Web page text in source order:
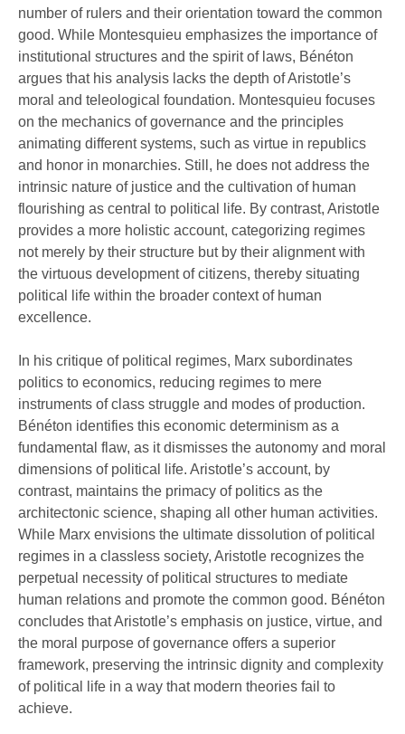
number of rulers and their orientation toward the common
good. While Montesquieu emphasizes the importance of
institutional structures and the spirit of laws, Bénéton
argues that his analysis lacks the depth of Aristotle’s
moral and teleological foundation. Montesquieu focuses
on the mechanics of governance and the principles
animating different systems, such as virtue in republics
and honor in monarchies. Still, he does not address the
intrinsic nature of justice and the cultivation of human
flourishing as central to political life. By contrast, Aristotle
provides a more holistic account, categorizing regimes
not merely by their structure but by their alignment with
the virtuous development of citizens, thereby situating
political life within the broader context of human
excellence.
In his critique of political regimes, Marx subordinates
politics to economics, reducing regimes to mere
instruments of class struggle and modes of production.
Bénéton identifies this economic determinism as a
fundamental flaw, as it dismisses the autonomy and moral
dimensions of political life. Aristotle’s account, by
contrast, maintains the primacy of politics as the
architectonic science, shaping all other human activities.
While Marx envisions the ultimate dissolution of political
regimes in a classless society, Aristotle recognizes the
perpetual necessity of political structures to mediate
human relations and promote the common good. Bénéton
concludes that Aristotle’s emphasis on justice, virtue, and
the moral purpose of governance offers a superior
framework, preserving the intrinsic dignity and complexity
of political life in a way that modern theories fail to
achieve.